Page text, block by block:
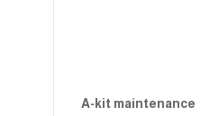
A-kit maintenance